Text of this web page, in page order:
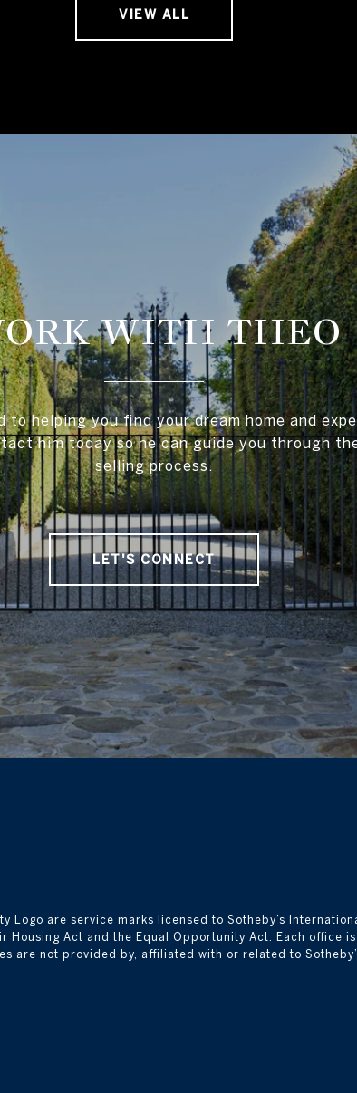
VIEW ALL
WITH THEO
to helping you find your dream home and
him today so he can guide you through
selling process.
LET'S CONNECT
Logo are service marks licensed to Sotheby’s
Act and the Equal Opportunity Act. Each office
are not provided by, affiliated with or related to